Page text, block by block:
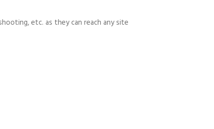
etc. as they can reach any site